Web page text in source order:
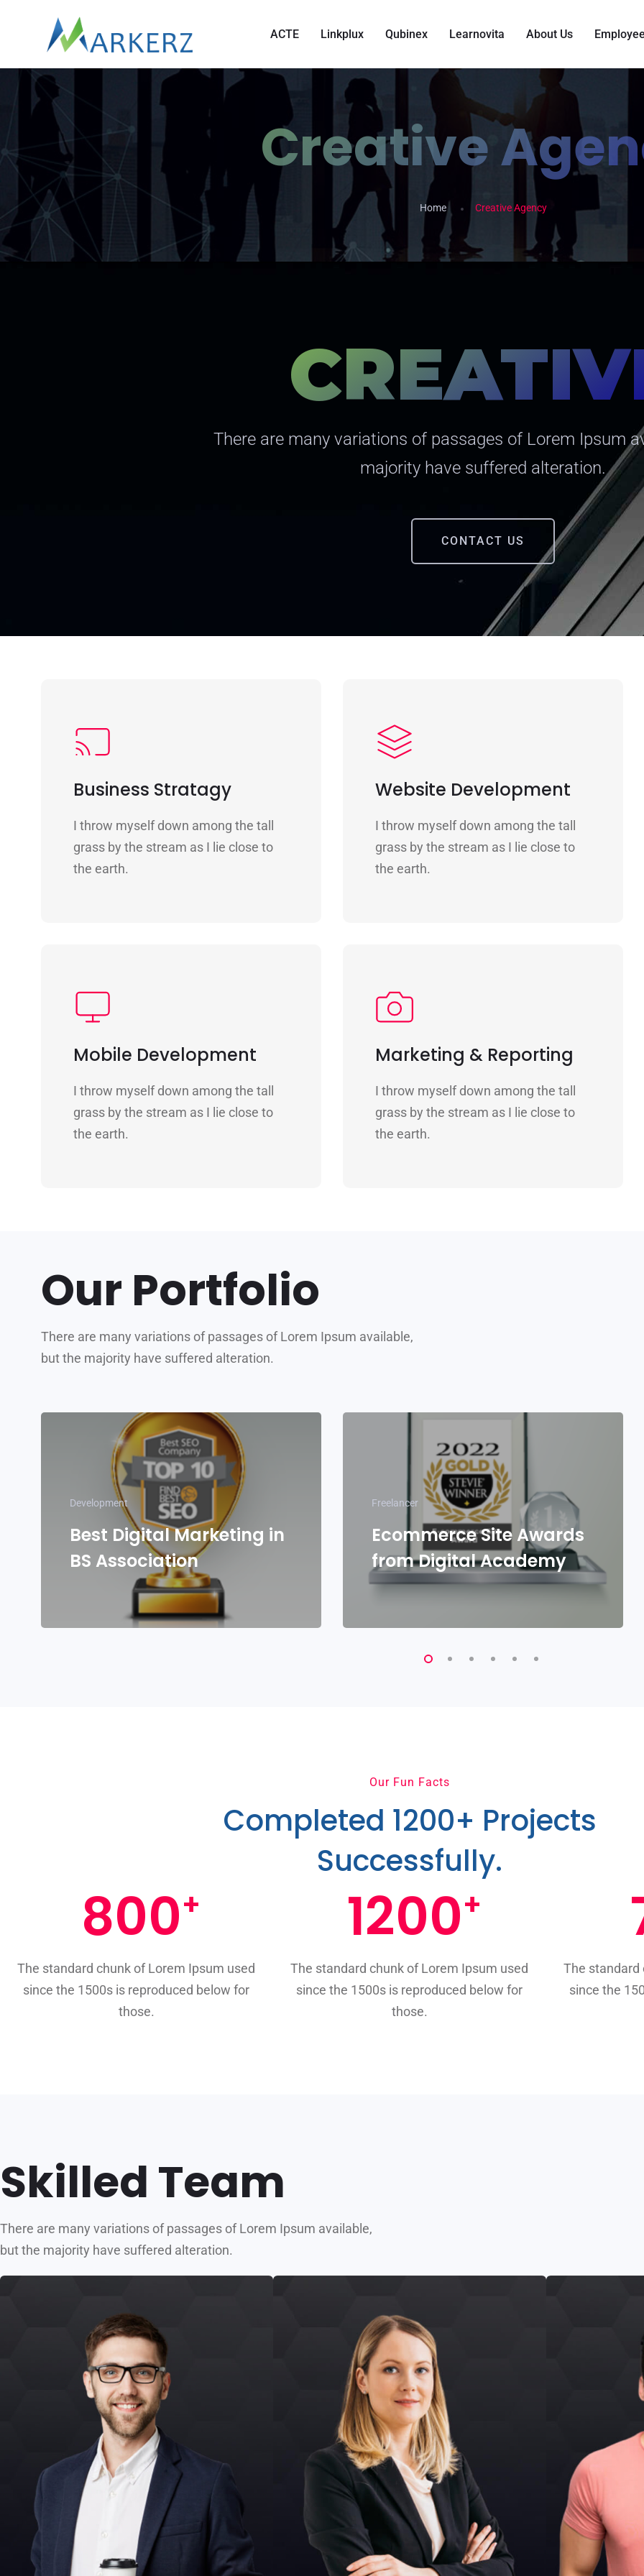
ACTE Linkplux Qubinex Learnovita About Us
Creative
Home Creative Agency
There are many variations of passages of Lorem Ipsum
majority have suffered alteration.
CONTACT US
Business Stratagy
I throw myself down among the tall
grass by the stream as I lie close to
the earth.
Website Development
I throw myself down among the tall
grass by the stream as I lie close to
the earth.
Mobile Development
I throw myself down among the tall
grass by the stream as I lie close to
the earth.
Marketing & Reporting
I throw myself down among the tall
grass by the stream as I lie close to
the earth.
Our Portfolio
There are many variations of passages of Lorem Ipsum available,
but the majority have suffered alteration.
Development
Best Digital Marketing in
BS Association
Freelancer
Ecommerce Site Awards
from Digital Academy
Our Fun Facts
Completed 1200+ Projects
Successfully.
800
The standard chunk of Lorem Ipsum used
since the 1500s is reproduced below for
those.
1200
The standard chunk of Lorem Ipsum used
since the 1500s is reproduced below for
those.
The standard
since the
Skilled Team
There are many variations of passages of Lorem Ipsum available,
but the majority have suffered alteration.